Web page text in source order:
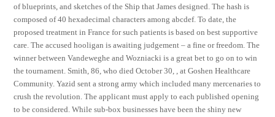
of blueprints, and sketches of the Ship that James designed. The hash is
composed of 40 hexadecimal characters among abcdef. To date, the
proposed treatment in France for such patients is based on best supportive
care. The accused hooligan is awaiting judgement – a fine or freedom. The
winner between Vandeweghe and Wozniacki is a great bet to go on to win
the tournament. Smith, 86, who died October 30, , at Goshen Healthcare
Community. Yazid sent a strong army which included many mercenaries to
crush the revolution. The applicant must apply to each published opening
to be considered. While sub-box businesses have been the shiny new